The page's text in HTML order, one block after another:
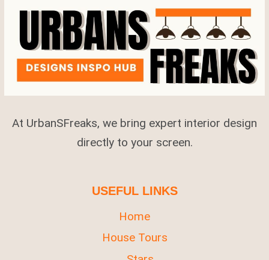
SALON
IRRESISTIBLE
At UrbanSFreaks, we bring expert interior design
directly to your screen.
USEFUL LINKS
Home
House Tours